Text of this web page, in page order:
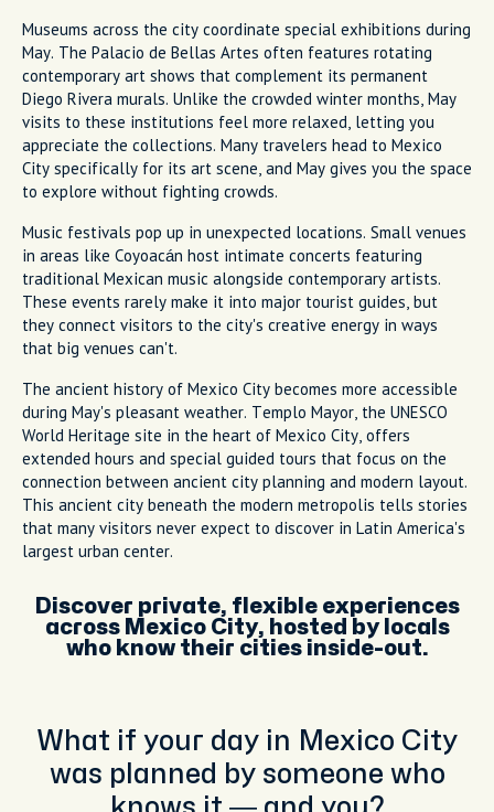
Museums across the city coordinate special exhibitions during
May. The Palacio de Bellas Artes often features rotating
contemporary art shows that complement its permanent
Diego Rivera murals. Unlike the crowded winter months, May
visits to these institutions feel more relaxed, letting you
appreciate the collections. Many travelers head to Mexico
City specifically for its art scene, and May gives you the space
to explore without fighting crowds.
Music festivals pop up in unexpected locations. Small venues
in areas like Coyoacán host intimate concerts featuring
traditional Mexican music alongside contemporary artists.
These events rarely make it into major tourist guides, but
they connect visitors to the city's creative energy in ways
that big venues can't.
The ancient history of Mexico City becomes more accessible
during May's pleasant weather. Templo Mayor, the UNESCO
World Heritage site in the heart of Mexico City, offers
extended hours and special guided tours that focus on the
connection between ancient city planning and modern layout.
This ancient city beneath the modern metropolis tells stories
that many visitors never expect to discover in Latin America's
largest urban center.
Discover private, flexible experiences
across Mexico City, hosted by locals
who know their cities inside-out.
What if your day in Mexico City
was planned by someone who